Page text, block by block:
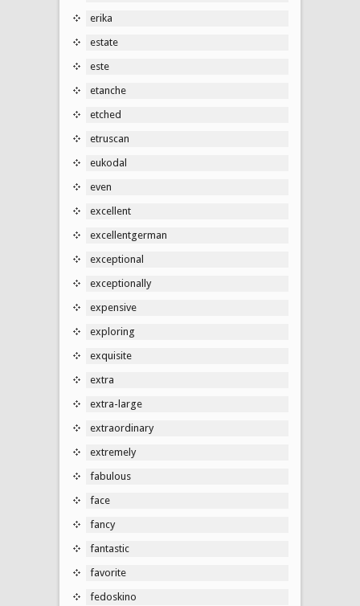
erika
estate
este
etanche
etched
etruscan
eukodal
even
excellent
excellentgerman
exceptional
exceptionally
expensive
exploring
exquisite
extra
extra-large
extraordinary
extremely
fabulous
face
fancy
fantastic
favorite
fedoskino